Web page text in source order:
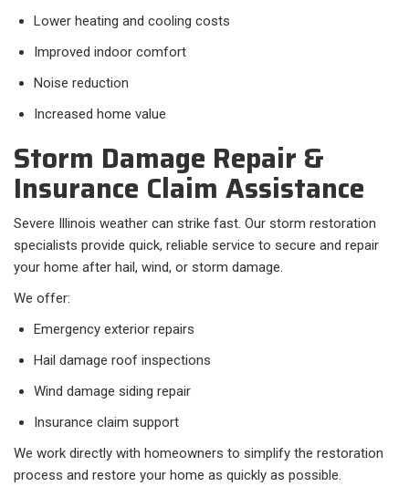
Lower heating and cooling costs
Improved indoor comfort
Noise reduction
Increased home value
Storm Damage Repair &
Insurance Claim Assistance
Severe Illinois weather can strike fast. Our storm restoration
specialists provide quick, reliable service to secure and repair
your home after hail, wind, or storm damage.
We offer:
Emergency exterior repairs
Hail damage roof inspections
Wind damage siding repair
Insurance claim support
We work directly with homeowners to simplify the restoration
process and restore your home as quickly as possible.